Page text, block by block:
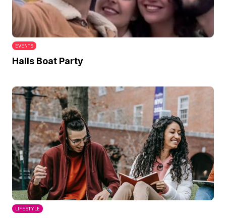
EVENTS
Halls Boat Party
LIFESTYLE